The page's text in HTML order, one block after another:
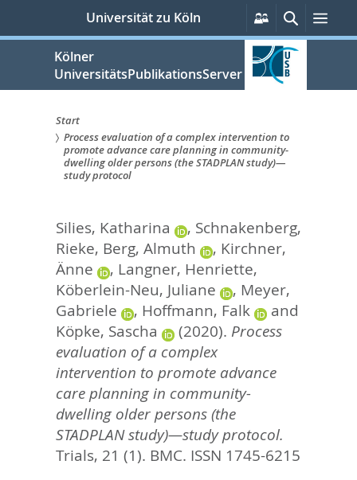
springen
Universität zu Köln
Persönliche
Services
Suche
Kölner
UniversitätsPublikationsServer
Sie
sind
Start
Process evaluation of a complex intervention to
promote advance care planning in community-
dwelling older persons (the STADPLAN study)—
study protocol
Silies, Katharina , Schnakenberg,
Rieke, Berg, Almuth , Kirchner,
Änne
, Langner, Henriette,
Köberlein-Neu, Juliane
, Meyer,
Gabriele
, Hoffmann, Falk
and
Köpke, Sascha
(2020). Process
evaluation of a complex
intervention to promote advance
care planning in community-
dwelling older persons (the
STADPLAN study)—study protocol.
Trials, 21 (1). BMC. ISSN 1745-6215